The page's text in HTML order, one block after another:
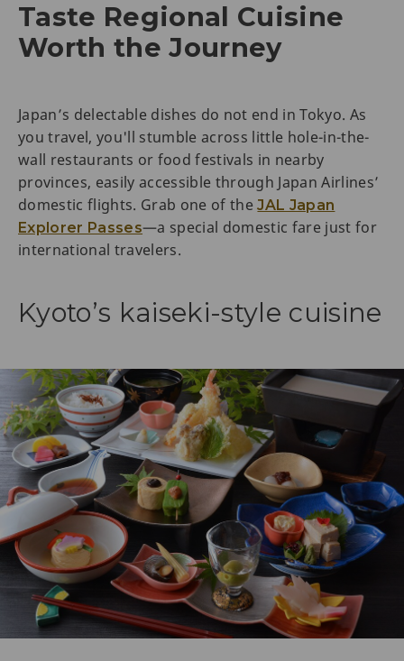
Taste Regional Cuisine
Worth the Journey
Japan’s delectable dishes do not end in Tokyo. As
you travel, you'll stumble across little hole-in-the-
wall restaurants or food festivals in nearby
provinces, easily accessible through Japan Airlines’
domestic flights. Grab one of theJAL Japan
Explorer Passes—a special domestic fare just for
international travelers.
Kyoto’s kaiseki-style cuisine